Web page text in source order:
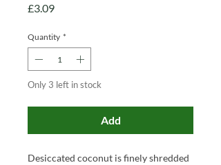
£3.09Price
Quantity *
Only 3 left in stock
Add
Desiccated coconut is finely shredded